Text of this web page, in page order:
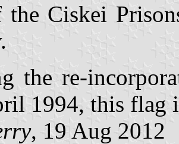
the Ciskei
the re-
1994, this flag
, 19 Aug 2012